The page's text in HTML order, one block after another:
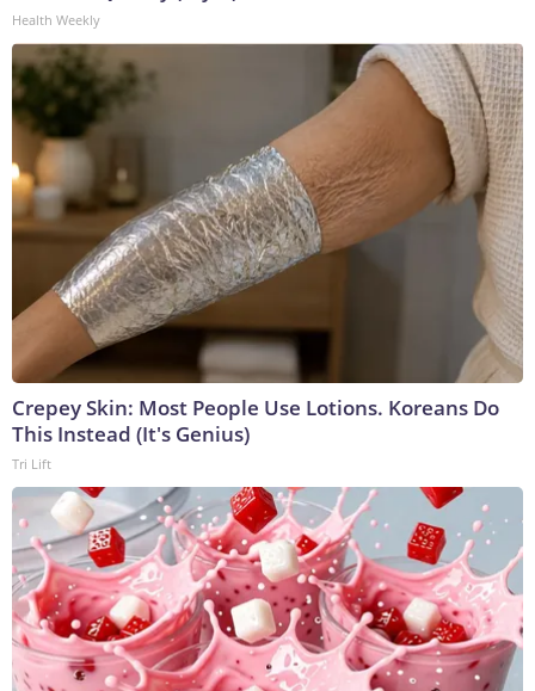
Health Weekly
Crepey Skin: Most People Use Lotions. Koreans Do
This Instead (It's Genius)
Tri Lift